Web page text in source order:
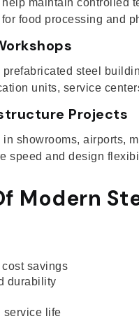
food processing and
steel
units, service
Projects
showrooms, airports,
speed and design
Modern
savings
durability
service life